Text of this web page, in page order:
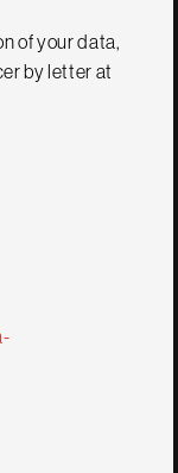
of your data,
by letter at